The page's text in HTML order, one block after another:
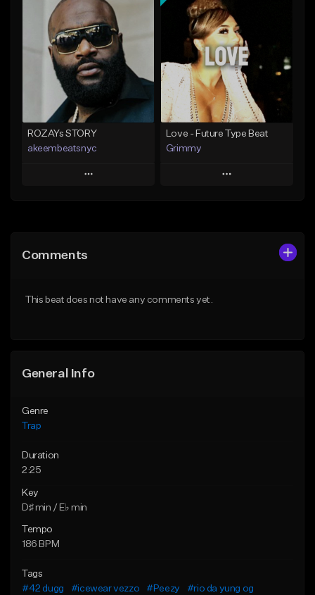
Add To Playlist
Like Beat
Download Item
From $25.00
Find similar
Add To Playlist
Like Beat
From $20.00
Find similar
ROZAYs STORY
akeembeatsnyc
Play
Like Beat
Love - Future Type Beat
Grimmy
Play
Comments
This beat does not have any comments yet.
General Info
Genre
Trap
Duration
2:25
Key
D♯ min / E♭ min
Tempo
186 BPM
Tags
#42 dugg
#icewear vezzo #Peezy
#rio da yung og